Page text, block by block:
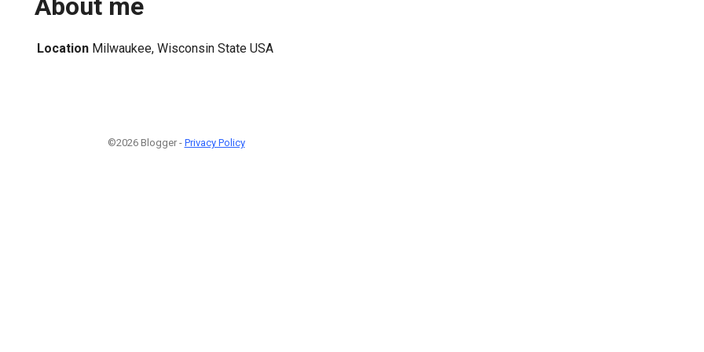
About me
Location Milwaukee, Wisconsin State USA
©2026 Blogger - Privacy Policy